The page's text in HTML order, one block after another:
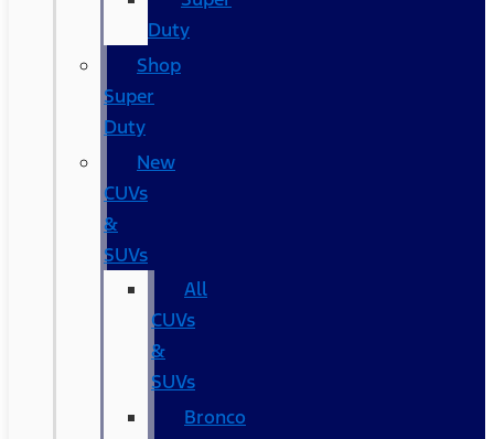
Duty
Shop
Super
Duty
New
CUVs
&
SUVs
All
CUVs
&
SUVs
Bronco